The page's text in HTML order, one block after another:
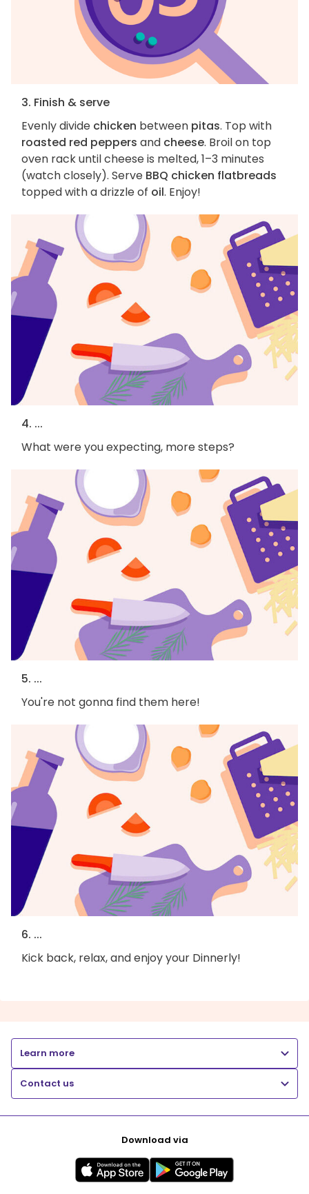
3. Finish & serve
Evenly divide chicken between pitas. Top with
roasted red peppers and cheese. Broil on top
oven rack until cheese is melted, 1–3 minutes
(watch closely). Serve BBQ chicken flatbreads
topped with a drizzle of oil. Enjoy!
4. ...
What were you expecting, more steps?
5. ...
You're not gonna find them here!
6. ...
Kick back, relax, and enjoy your Dinnerly!
Learn more
Contact us
Download via